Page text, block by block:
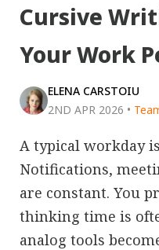
Cursive
Your Work
ELENA CARSTOIU
2ND APR 2026 •
A typical workday
Notifications,
are constant. You
thinking time is
analog tools